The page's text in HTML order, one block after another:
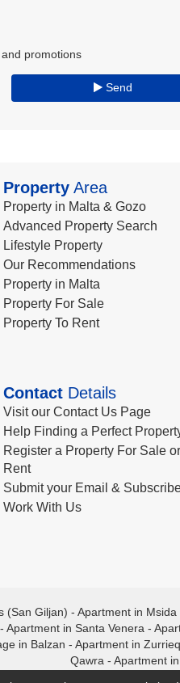
promotions
Send
PropertyArea
Property in Malta & Gozo
Advanced Property Search
Lifestyle Property
Our Recommendations
Property in Malta
Property For Sale
Property To Rent
ContactDetails
Visit our Contact Us Page
Help Finding a Perfect
Register a Property For Sale
Rent
Submit your Email &
Work With Us
(San Giljan) - Apartment in Msida
Apartment in Santa Venera -
in Balzan - Apartment in Zurrieq
Qawra - Apartment